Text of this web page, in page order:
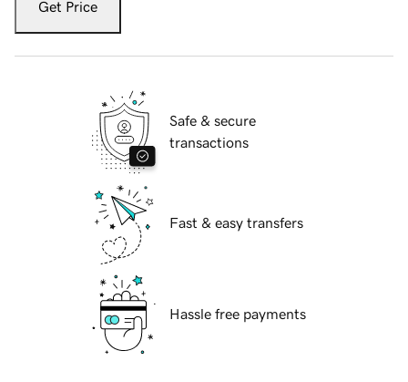
Get Price
Safe & secure
transactions
Fast & easy transfers
Hassle free payments